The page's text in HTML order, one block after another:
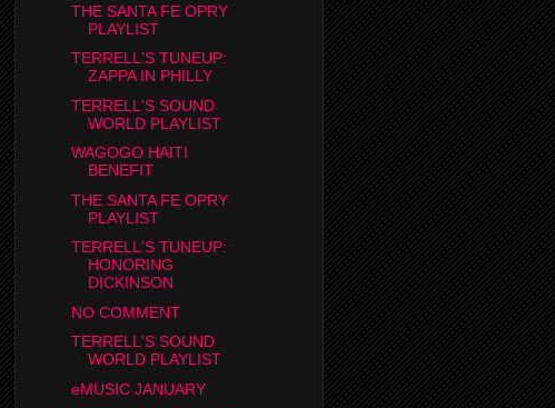
THE SANTA FE OPRY
PLAYLIST
TERRELL'S TUNEUP:
ZAPPA IN PHILLY
TERRELL'S SOUND
WORLD PLAYLIST
WAGOGO HAITI
BENEFIT
THE SANTA FE OPRY
PLAYLIST
TERRELL'S TUNEUP:
HONORING
DICKINSON
NO COMMENT
TERRELL'S SOUND
WORLD PLAYLIST
eMUSIC JANUARY